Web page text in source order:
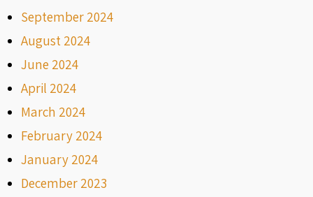
September 2024
August 2024
June 2024
April 2024
March 2024
February 2024
January 2024
December 2023